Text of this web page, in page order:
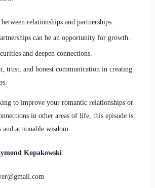
relationships and partnerships.
can be an opportunity for growth.
and deepen connections.
trust, and honest communication in creating
to improve your romantic relationships or
in other areas of life, this episode is
actionable wisdom.
Kopakowski: